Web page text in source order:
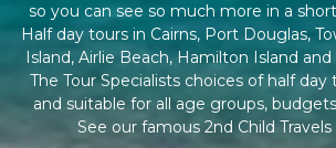
so you can see so much more in a
Half day tours in Cairns, Port Douglas,
Island, Airlie Beach, Hamilton Island
The Tour Specialists choices of half day
and suitable for all age groups,
See our famous 2nd Child Travels